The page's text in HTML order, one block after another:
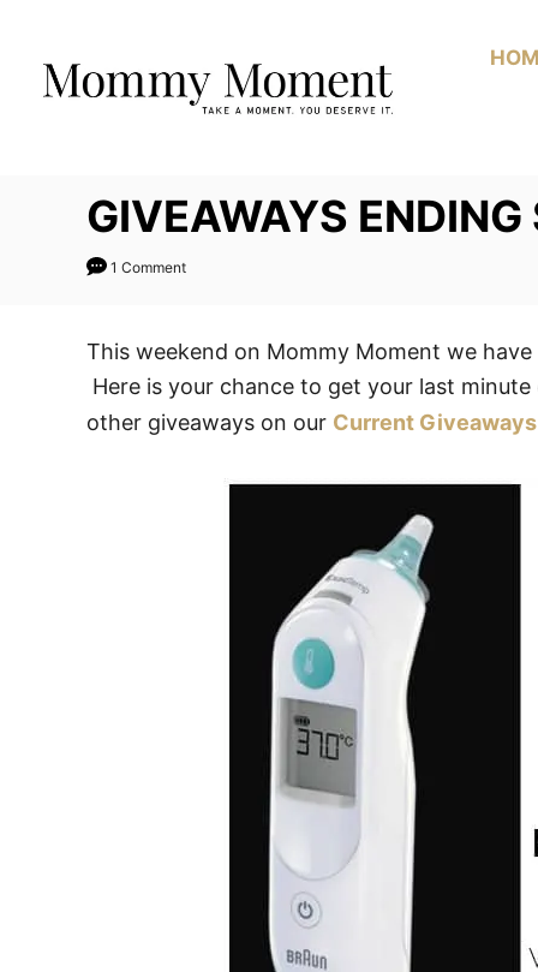
Content
GIVEAWAYS ENDING
1 Comment
This weekend on Mommy Moment we
Here is your chance to get your last
other giveaways on our Current Giveaways